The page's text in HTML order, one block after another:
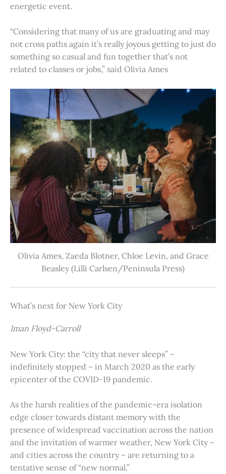
energetic event.
“Considering that many of us are graduating and may
not cross paths again it’s really joyous getting to just do
something so casual and fun together that’s not
related to classes or jobs,” said Olivia Ames
Olivia Ames, Zaeda Blotner, Chloe Levin, and Grace
Beasley (Lilli Carlsen/Peninsula Press)
What’s next for New York City
Iman Floyd-Carroll
New York City: the “city that never sleeps” –
indefinitely stopped – in March 2020 as the early
epicenter of the COVID-19 pandemic.
As the harsh realities of the pandemic-era isolation
edge closer towards distant memory with the
presence of widespread vaccination across the nation
and the invitation of warmer weather, New York City –
and cities across the country – are returning to a
tentative sense of “new normal.”